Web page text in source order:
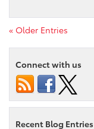
« Older Entries
Connect with us
Recent Blog Entries